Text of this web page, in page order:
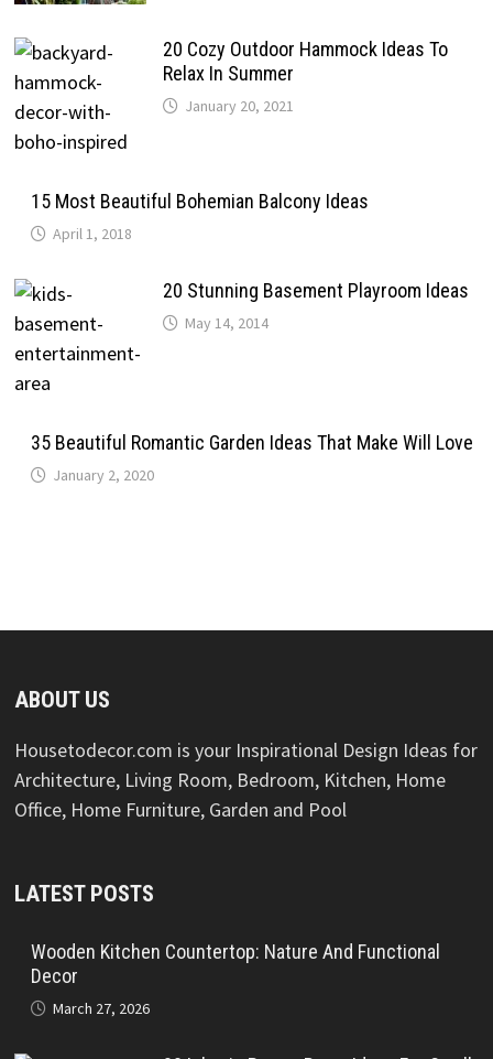
20 Cozy Outdoor Hammock Ideas To
Relax In Summer
January 20, 2021
15 Most Beautiful Bohemian Balcony Ideas
April 1, 2018
20 Stunning Basement Playroom Ideas
May 14, 2014
35 Beautiful Romantic Garden Ideas That Make Will Love
January 2, 2020
ABOUT US
Housetodecor.com is your Inspirational Design Ideas for
Architecture, Living Room, Bedroom, Kitchen, Home
Office, Home Furniture, Garden and Pool
LATEST POSTS
Wooden Kitchen Countertop: Nature And Functional
Decor
March 27, 2026